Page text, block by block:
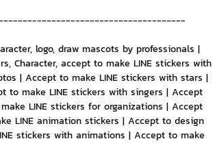
logo, draw mascots by professionals |
Character, accept to make LINE stickers with
| Accept to make LINE stickers with stars |
to make LINE stickers with singers | Accept
LINE stickers for organizations | Accept
LINE animation stickers | Accept to design
stickers with animations | Accept to make